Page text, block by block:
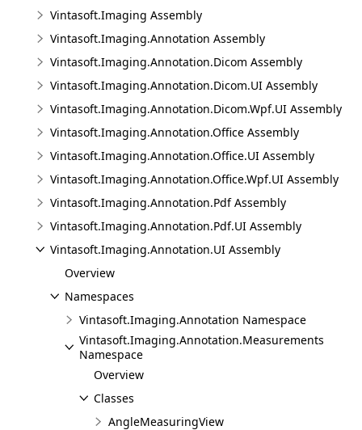
Vintasoft.Imaging Assembly
Vintasoft.Imaging.Annotation Assembly
Vintasoft.Imaging.Annotation.Dicom Assembly
Vintasoft.Imaging.Annotation.Dicom.UI Assembly
Vintasoft.Imaging.Annotation.Dicom.Wpf.UI Assembly
Vintasoft.Imaging.Annotation.Office Assembly
Vintasoft.Imaging.Annotation.Office.UI Assembly
Vintasoft.Imaging.Annotation.Office.Wpf.UI Assembly
Vintasoft.Imaging.Annotation.Pdf Assembly
Vintasoft.Imaging.Annotation.Pdf.UI Assembly
Vintasoft.Imaging.Annotation.UI Assembly
Overview
Namespaces
Vintasoft.Imaging.Annotation Namespace
Vintasoft.Imaging.Annotation.Measurements
Namespace
Overview
Classes
AngleMeasuringView